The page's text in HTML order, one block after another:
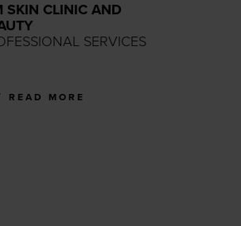
SKIN CLINIC AND
SERVICES
READ MORE